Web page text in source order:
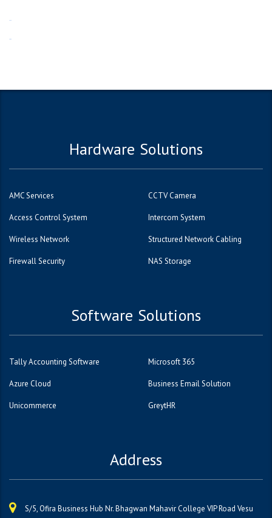
1win
1вин
Hardware Solutions
AMC Services CCTV Camera
Access Control System Intercom System
Wireless Network Structured Network Cabling
Firewall Security NAS Storage
Software Solutions
Tally Accounting Software Microsoft 365
Azure Cloud Business Email Solution
Unicommerce GreytHR
Address
S/5, Ofira Business Hub Nr. Bhagwan Mahavir College VIP Road Vesu